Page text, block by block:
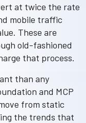
at twice the rate
mobile traffic
These are
old-fashioned
that process.
than any
and MCP
from static
the trends that